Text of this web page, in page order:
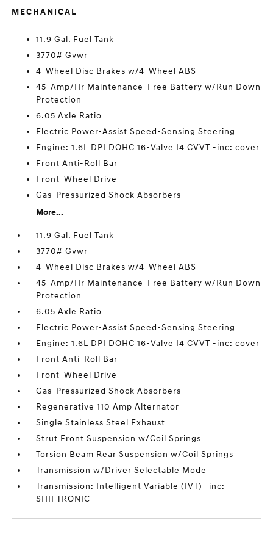
MECHANICAL
11.9 Gal. Fuel Tank
3770# Gvwr
4-Wheel Disc Brakes w/4-Wheel ABS
45-Amp/Hr Maintenance-Free Battery w/Run Down
Protection
6.05 Axle Ratio
Electric Power-Assist Speed-Sensing Steering
Engine: 1.6L DPI DOHC 16-Valve I4 CVVT -inc: cover
Front Anti-Roll Bar
Front-Wheel Drive
Gas-Pressurized Shock Absorbers
More...
11.9 Gal. Fuel Tank
3770# Gvwr
4-Wheel Disc Brakes w/4-Wheel ABS
45-Amp/Hr Maintenance-Free Battery w/Run Down
Protection
6.05 Axle Ratio
Electric Power-Assist Speed-Sensing Steering
Engine: 1.6L DPI DOHC 16-Valve I4 CVVT -inc: cover
Front Anti-Roll Bar
Front-Wheel Drive
Gas-Pressurized Shock Absorbers
Regenerative 110 Amp Alternator
Single Stainless Steel Exhaust
Strut Front Suspension w/Coil Springs
Torsion Beam Rear Suspension w/Coil Springs
Transmission w/Driver Selectable Mode
Transmission: Intelligent Variable (IVT) -inc:
SHIFTRONIC